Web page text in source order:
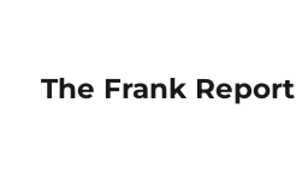
The Frank Report